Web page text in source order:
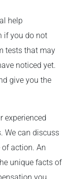
help
if you do not
tests that may
noticed yet.
give you the
experienced
We can discuss
action. An
unique facts of